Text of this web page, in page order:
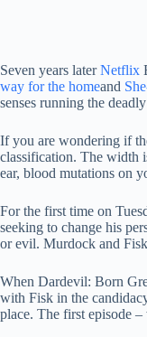
Seven years laterNetflix
way for the homeand
senses running the
If you are wondering if
classification. The width
ear, blood mutations on
For the first time on
seeking to change his
or evil. Murdock and
When Dardevil: Born
with Fisk in the
place. The first episode